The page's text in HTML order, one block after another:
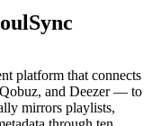
platform that connects
and Deezer — to
mirrors playlists,